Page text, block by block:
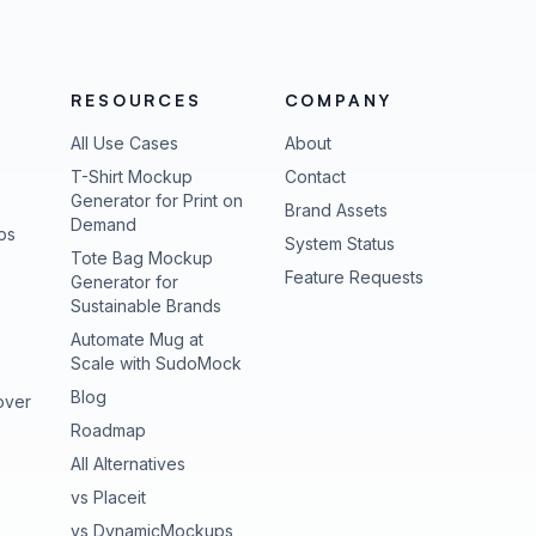
RESOURCES
All Use Cases
T-Shirt Mockup
Generator for Print on
Demand
Tote Bag Mockup
Generator for
Sustainable Brands
Automate Mug at
Scale with SudoMock
Blog
Roadmap
All Alternatives
vs Placeit
vs DynamicMockups
COMPANY
About
Contact
Brand Assets
System Status(opens in new
Feature Requests(opens in